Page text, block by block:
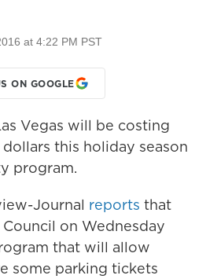
at 4:22 PM PST
ON GOOGLE
Vegas will be costing
this holiday season
program.
Journal reports that
on Wednesday
that will allow
some parking tickets